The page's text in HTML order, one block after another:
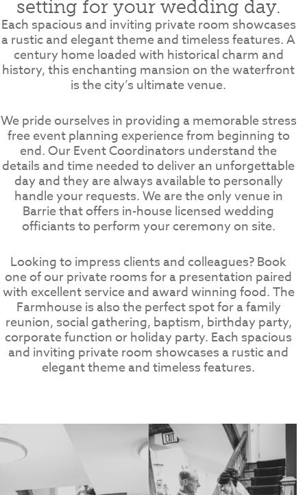
setting for your wedding day.
Each spacious and inviting private room showcases
a rustic and elegant theme and timeless features. A
century home loaded with historical charm and
history, this enchanting mansion on the waterfront
is the city’s ultimate venue.
We pride ourselves in providing a memorable stress
free event planning experience from beginning to
end. Our Event Coordinators understand the
details and time needed to deliver an unforgettable
day and they are always available to personally
handle your requests. We are the only venue in
Barrie that offers in-house licensed wedding
officiants to perform your ceremony on site.
Looking to impress clients and colleagues? Book
one of our private rooms for a presentation paired
with excellent service and award winning food. The
Farmhouse is also the perfect spot for a family
reunion, social gathering, baptism, birthday party,
corporate function or holiday party. Each spacious
and inviting private room showcases a rustic and
elegant theme and timeless features.